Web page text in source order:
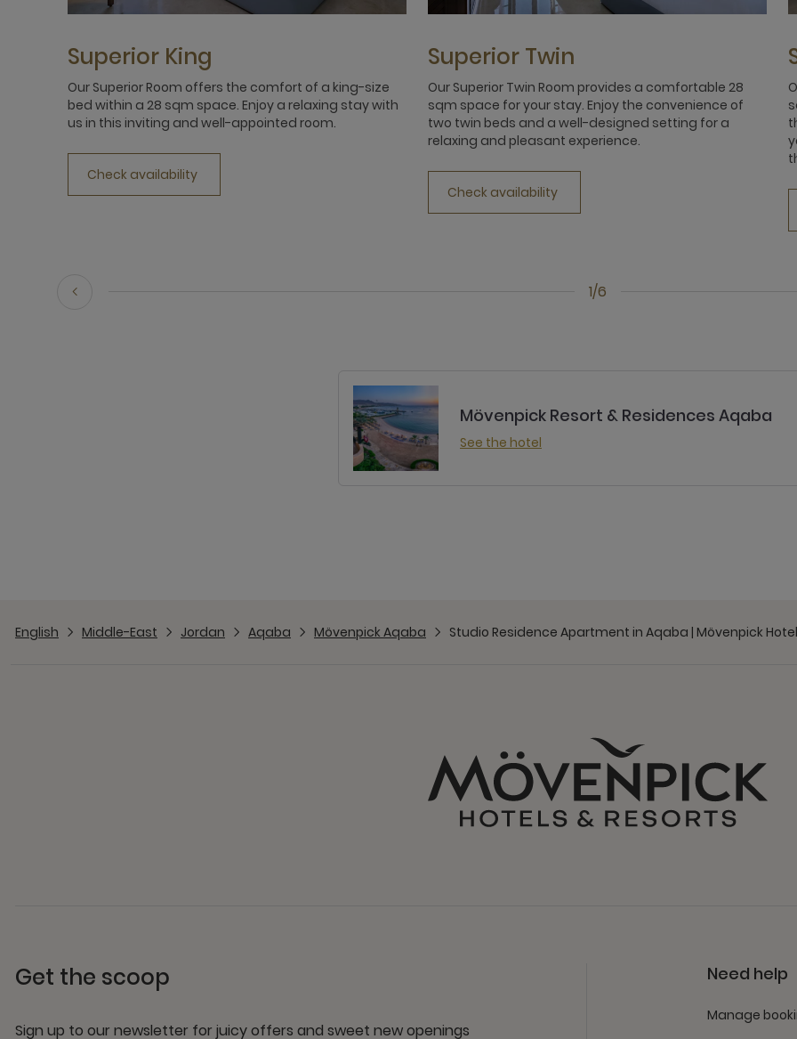
1/6
Superior King
Our Superior Room offers the comfort of a king-size
bed within a 28 sqm space. Enjoy a relaxing stay with
us in this inviting and well-appointed room.
Check availability
Superior Twin
Our Superior Twin Room provides a comfortable 28
sqm space for your stay. Enjoy the convenience of
two twin beds and a well-designed setting for a
relaxing and pleasant experience.
Check availability
Mövenpick Resort & Residences Aqaba
See the hotel
English Middle-East Jordan Aqaba Mövenpick Aqaba Studio Residence Apartment in Aqaba | Mövenpick
Get the scoop
Sign up to our newsletter for juicy offers and sweet new openings
Need help
Manage